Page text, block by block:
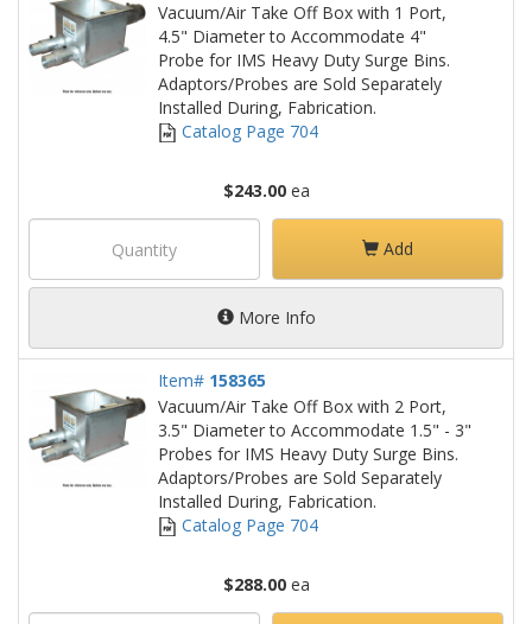
Vacuum/Air Take Off Box with 1 Port,
4.5" Diameter to Accommodate 4"
Probe for IMS Heavy Duty Surge Bins.
Adaptors/Probes are Sold Separately
Installed During, Fabrication.
Catalog Page 704
$243.00ea
Add
More Info
Item# 158365
Vacuum/Air Take Off Box with 2 Port,
3.5" Diameter to Accommodate 1.5" - 3"
Probes for IMS Heavy Duty Surge Bins.
Adaptors/Probes are Sold Separately
Installed During, Fabrication.
Catalog Page 704
$288.00ea